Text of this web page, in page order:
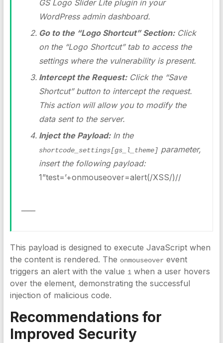
GS Logo Slider Lite plugin in your
WordPress admin dashboard.
Go to the “Logo Shortcut” Section:Click
on the “Logo Shortcut” tab to access the
settings where the vulnerability is present.
Intercept the Request:Click the “Save
Shortcut” button to intercept the request.
This action will allow you to modify the
data sent to the server.
Inject the Payload:In the
shortcode_settings[gs_l_theme] parameter,
insert the following payload:
1”test=’+onmouseover=alert(/XSS/)//
This payload is designed to execute JavaScript when
the content is rendered. The onmouseover event
triggers an alert with the value 1when a user hovers
over the element, demonstrating the successful
injection of malicious code.
Recommendations for
Improved Security